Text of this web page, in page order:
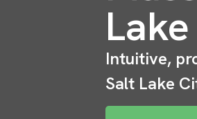
Intuitive,
Salt Lake